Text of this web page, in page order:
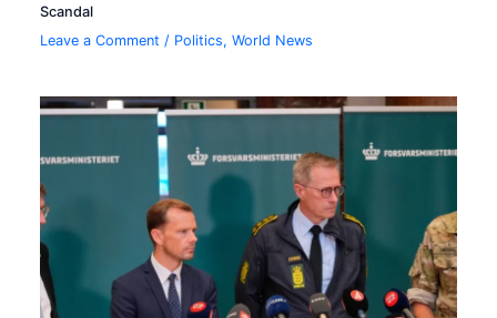
Scandal
Leave a Comment / Politics,World News